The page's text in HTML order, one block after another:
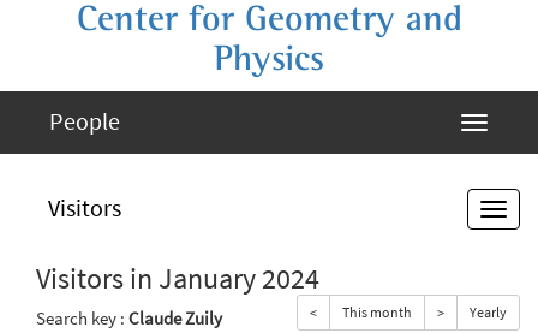
Center for Geometry and
Physics
People
Visitors
Visitors in January 2024
< This month > Yearly
Search key : Claude Zuily